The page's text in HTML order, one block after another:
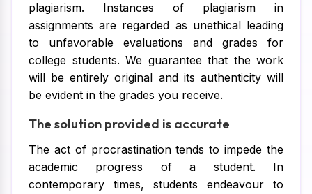
plagiarism. Instances of plagiarism in
assignments are regarded as unethical leading
to unfavorable evaluations and grades for
college students. We guarantee that the work
will be entirely original and its authenticity will
be evident in the grades you receive.
The solution provided is accurate
The act of procrastination tends to impede the
academic progress of a student. In
contemporary times, students endeavour to